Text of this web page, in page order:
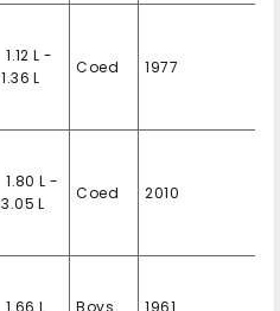
₹ 1.12 L -
1.36 L
Coed 1977
₹ 1.80 L -
3.05 L
Coed 2010
₹ 1.66 L Boys 1961